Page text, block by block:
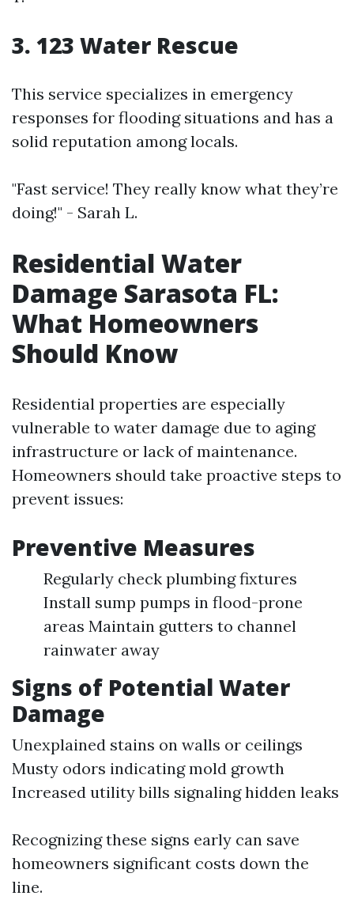
3. 123 Water Rescue
This service specializes in emergency
responses for flooding situations and has a
solid reputation among locals.
"Fast service! They really know what they’re
doing!" - Sarah L.
Residential Water
Damage Sarasota FL:
What Homeowners
Should Know
Residential properties are especially
vulnerable to water damage due to aging
infrastructure or lack of maintenance.
Homeowners should take proactive steps to
prevent issues:
Preventive Measures
Regularly check plumbing fixtures
Install sump pumps in flood-prone
areas Maintain gutters to channel
rainwater away
Signs of Potential Water
Damage
Unexplained stains on walls or ceilings
Musty odors indicating mold growth
Increased utility bills signaling hidden leaks
Recognizing these signs early can save
homeowners significant costs down the
line.